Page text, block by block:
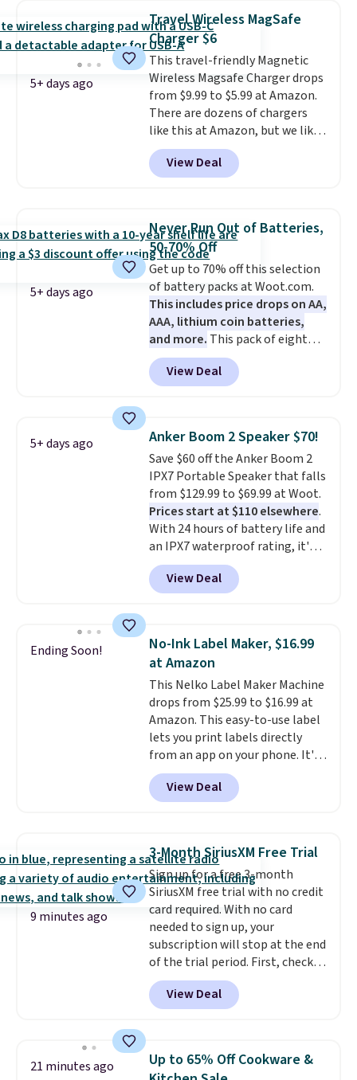
Bluetooth wireless connectivity,
touch controls, and acompact
charging case that doubles as
a wireless power bank for
compatible devices when
you're in a pinch.Whether
you're listening to music, taking
calls, or catching up on
podcasts, they're an affordable
everyday option that easily slips
for free.
5+ days ago
Travel Wireless MagSafe
Charger $6
This travel-friendly Magnetic
Wireless Magsafe Charger drops
from $9.99 to $5.99 at Amazon.
There are dozens of chargers
like this at Amazon, but we like
that the reviewers for this one
mention its strong magnetic
hold and portable size. It works
and can be plugged into a USB-C
or USB-A port. Shipping is free
with Prime or when you spend
$35. Otherwise, it adds $6.99.
View Deal
5+ days ago
Never Run Out of Batteries,
50-70% Off
Get up to 70% off this selection
of battery packs at Woot.com.
This includes price drops on AA,
AAA, lithium coin batteries,
and more. This pack of eight
Energizer MAX D Alkaline
Batteries to fall from $16.99 to
$4.99 at Woot.com. No other
under $12. We found it priced for
$17 at other major stores. Get
free shipping when you sign up
for or log into Amazon Prime.
Otherwise, it adds $6.
View Deal
5+ days ago Anker Boom 2 Speaker $70!
Save $60 off the Anker Boom 2
IPX7 Portable Speaker that falls
from $129.99 to $69.99 at Woot.
Prices start at $110 elsewhere.
With 24 hours of battery life and
an IPX7 waterproof rating, it's
built to handle a full day at the
pool, the beach, or wherever
summer takes you. It doubles as
top up your phone on the boat
or deep in the woods without
hauling around a separate
charger. Sign in to an Amazon
Prime account for free shipping.
Otherwise, it adds $6.
View Deal
Ending Soon!
No-Ink Label Maker, $16.99
at Amazon
This Nelko Label Maker Machine
drops from $25.99 to $16.99 at
Amazon. This easy-to-use label
lets you print labels directly
from an app on your phone. It's
a thermal printer, so it will
never need ink for printing (I've
owned one like this for a few
perfectly!) and comes with a roll
of label tape with 150 labels.
The app lets you create labels
with hundreds of different fonts,
borders, and templates,
including cute options for
different holidays. Shipping is
free with Prime.
View Deal
9 minutes ago
3-Month SiriusXM Free Trial
Sign up for a free 3-month
SiriusXM free trial with no credit
card required. With no card
needed to sign up, your
subscription will stop at the end
of the trial period. First, check
your eligibility. Then, add your
address. Finally, click the receive
signal button and turn on
View Deal
21 minutes ago
Up to 65% Off Cookware &